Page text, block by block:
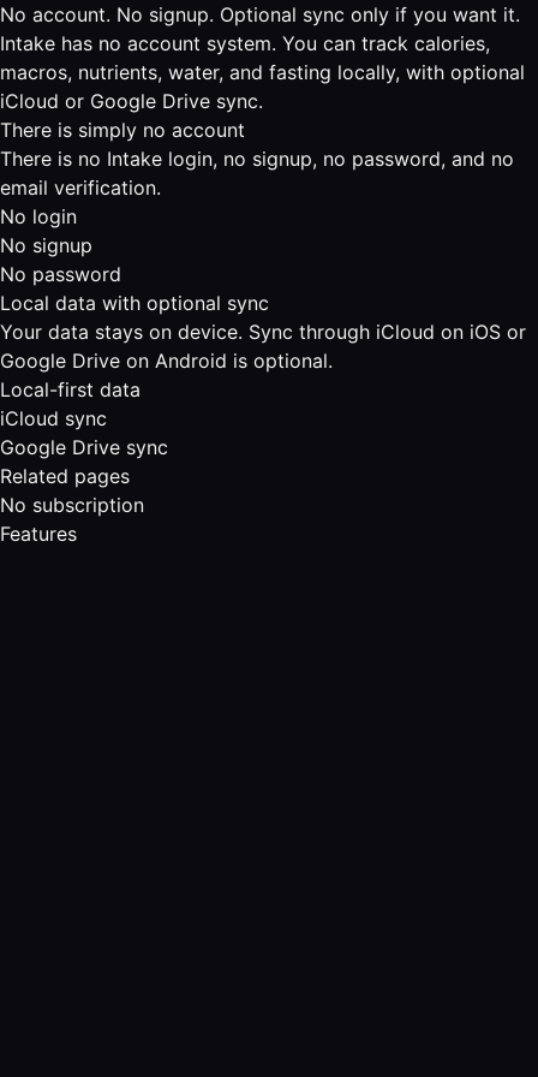
No account. No signup. Optional sync only if you want it.
Intake has no account system. You can track calories,
macros, nutrients, water, and fasting locally, with optional
iCloud or Google Drive sync.
There is simply no account
There is no Intake login, no signup, no password, and no
email verification.
No login
No signup
No password
Local data with optional sync
Your data stays on device. Sync through iCloud on iOS or
Google Drive on Android is optional.
Local-first data
iCloud sync
Google Drive sync
Related pages
No subscription
Features